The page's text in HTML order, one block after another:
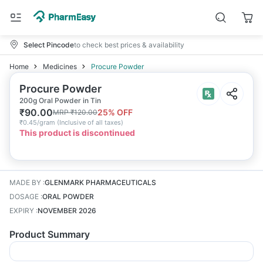
Select Pincodeto check best prices & availability
Home Medicines Procure Powder
Procure Powder
200g Oral Powder in Tin
₹90.00MRP₹120.0025% OFF
₹0.45/gram (Inclusive of all taxes)
This product is discontinued
MADE BY :GLENMARK PHARMACEUTICALS
DOSAGE :ORAL POWDER
EXPIRY :NOVEMBER 2026
Product Summary